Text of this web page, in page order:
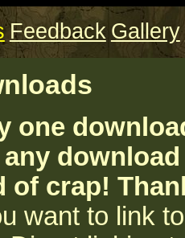
Feedback Gallery
one
any
of crap!
want to link